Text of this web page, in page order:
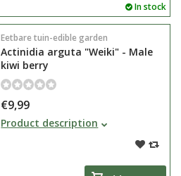
In stock
Eetbare tuin-edible garden
Actinidia arguta "Weiki" - Male
kiwi berry
€9,99
Actinidia arguta "Weiki" is a male
kiwi berry. Plant this Actinidia with
some female plants for pollination
Product description